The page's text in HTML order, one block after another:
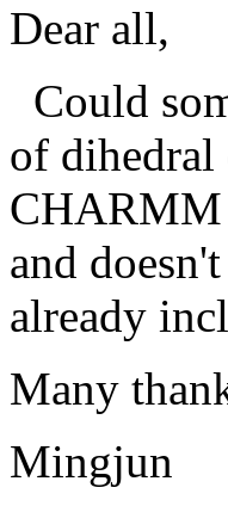
Dear all,
Could
of dihedral
CHARMM
and
already
Many
Mingjun